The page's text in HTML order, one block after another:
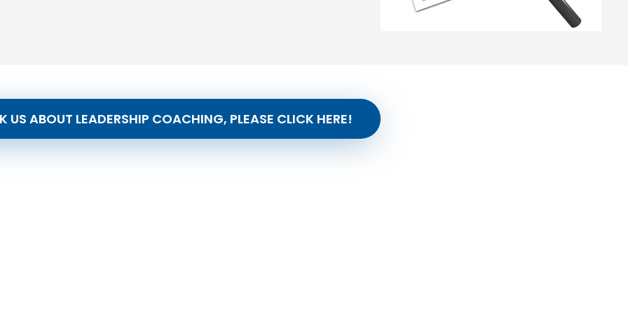
US ABOUT LEADERSHIP COACHING, PLEASE CLICK HERE!